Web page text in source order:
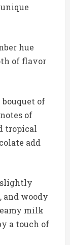
hue
of flavor
of
of
tropical
add
slightly
and woody
milk
a touch of